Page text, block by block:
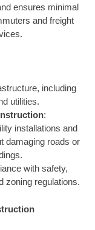
ensures minimal
and freight
including
utilities.
:
installations and
damaging roads or
with safety,
zoning regulations.